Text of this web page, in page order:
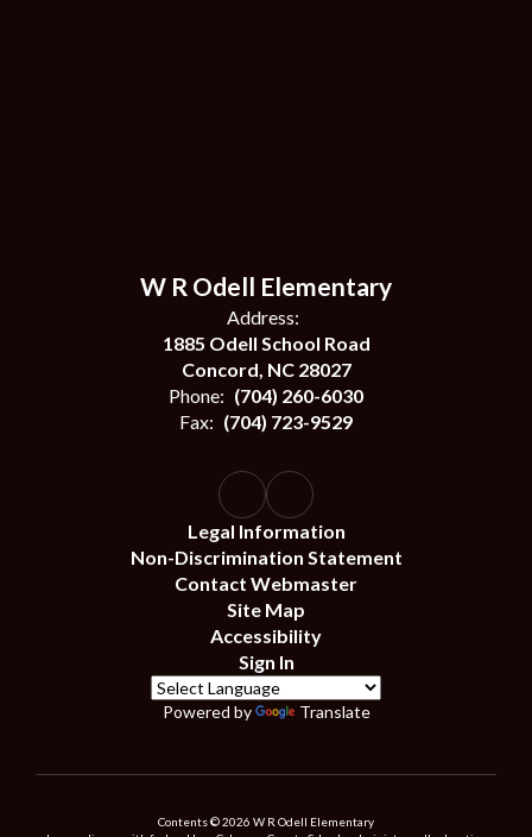
W R Odell Elementary
Address:
1885 Odell School Road
Concord, NC 28027
Phone: (704) 260-6030
Fax: (704) 723-9529
Legal Information
Non-Discrimination Statement
Contact Webmaster
Site Map
Accessibility
Sign In
Powered by Translate
Contents © 2026 W R Odell Elementary